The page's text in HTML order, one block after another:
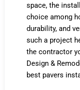
space, the
choice among
durability, and
such a project
the contractor
Design &
best pavers